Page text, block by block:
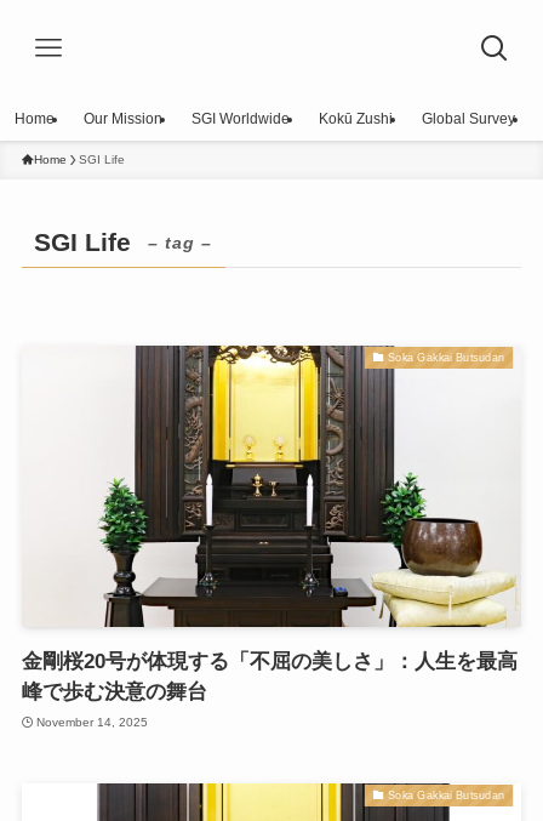
Home Our Mission SGI Worldwide Kokū Zushi Global Survey
Home SGI Life
SGI Life – tag –
Soka Gakkai Butsudan
金剛桜20号が体現する「不屈の美しさ」：人生を最高
峰で歩む決意の舞台
November 14, 2025
Soka Gakkai Butsudan